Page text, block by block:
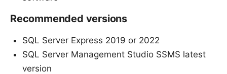
Recommended versions
SQL Server Express 2019 or 2022
SQL Server Management Studio SSMS latest
version